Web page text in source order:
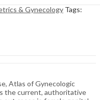
& Gynecology Tags:
Atlas of Gynecologic
the current, authoritative